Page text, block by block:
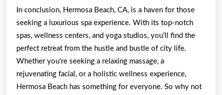
In conclusion, Hermosa Beach, CA, is a haven for those
seeking a luxurious spa experience. With its top-notch
spas, wellness centers, and yoga studios, you’ll find the
perfect retreat from the hustle and bustle of city life.
Whether you’re seeking a relaxing massage, a
rejuvenating facial, or a holistic wellness experience,
Hermosa Beach has something for everyone. So why not